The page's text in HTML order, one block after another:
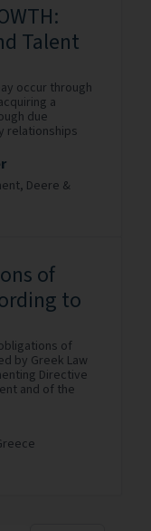
Talent
occur through
a
due
relationships
Deere &
of
to
of
by Greek Law
Directive
and of the